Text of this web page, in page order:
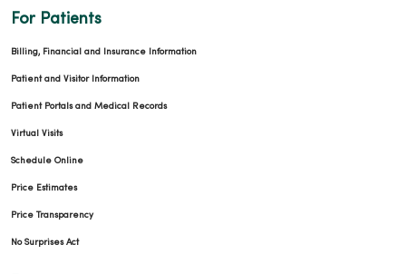
For Patients
Billing, Financial and Insurance Information
Patient and Visitor Information
Patient Portals and Medical Records
Virtual Visits
Schedule Online
Price Estimates
Price Transparency
No Surprises Act